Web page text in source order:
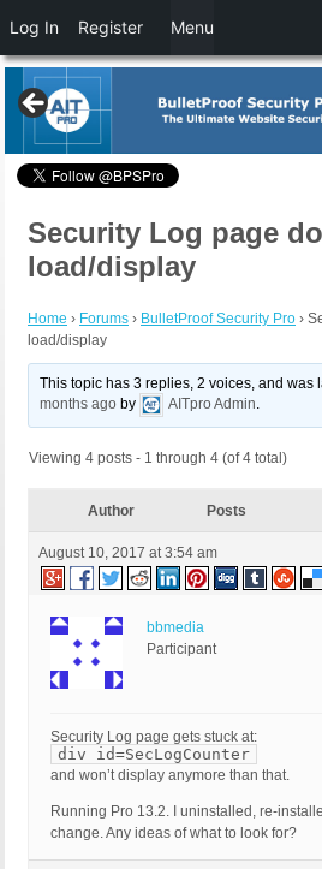
Security Log page
load/display
Home › Forums › BulletProof Security Pro ›
load/display
This topic has 3 replies, 2 voices, and was
months ago by AITpro Admin.
Viewing 4 posts - 1 through 4 (of 4 total)
Author Posts
August 10, 2017 at 3:54 am
bbmedia
Participant
Security Log page gets stuck at:
div id=SecLogCounter
and won’t display anymore than that.
Running Pro 13.2. I uninstalled, re-
change. Any ideas of what to look for?
Log In Register Menu